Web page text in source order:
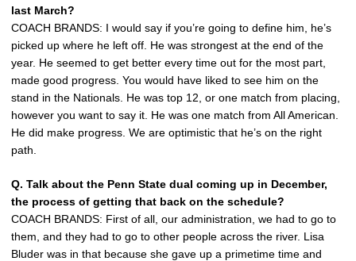
last March?
COACH BRANDS: I would say if you’re going to define him, he’s
picked up where he left off. He was strongest at the end of the
year. He seemed to get better every time out for the most part,
made good progress. You would have liked to see him on the
stand in the Nationals. He was top 12, or one match from placing,
however you want to say it. He was one match from All American.
He did make progress. We are optimistic that he’s on the right
path.
Q. Talk about the Penn State dual coming up in December,
the process of getting that back on the schedule?
COACH BRANDS: First of all, our administration, we had to go to
them, and they had to go to other people across the river. Lisa
Bluder was in that because she gave up a primetime time and